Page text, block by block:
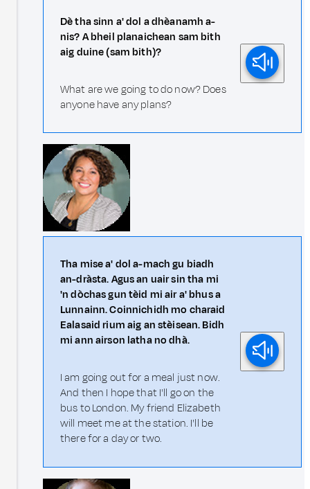
Dè tha sinn a' dol a dhèanamh a-
nis? A bheil planaichean sam bith
aig duine (sam bith)?
What are we going to do now? Does
anyone have any plans?
Tha mise a' dol a-mach gu biadh
an-dràsta. Agus an uair sin tha mi
'n dòchas gun tèid mi air a' bhus a
Lunnainn. Coinnichidh mo charaid
Ealasaid rium aig an stèisean. Bidh
mi ann airson latha no dhà.
I am going out for a meal just now.
And then I hope that I'll go on the
bus to London. My friend Elizabeth
will meet me at the station. I'll be
there for a day or two.